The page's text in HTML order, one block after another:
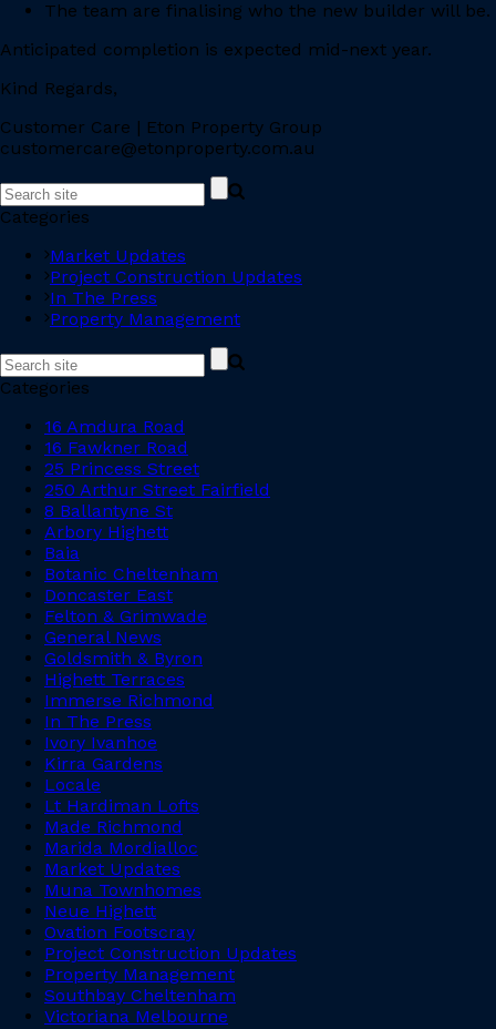
The team are finalising who the new builder will be.
Anticipated completion is expected mid-next year.
Kind Regards,
Customer Care | Eton Property Group
customercare@etonproperty.com.au
Categories
Market Updates
Project Construction Updates
In The Press
Property Management
Categories
16 Amdura Road
16 Fawkner Road
25 Princess Street
250 Arthur Street Fairfield
8 Ballantyne St
Arbory Highett
Baia
Botanic Cheltenham
Doncaster East
Felton & Grimwade
General News
Goldsmith & Byron
Highett Terraces
Immerse Richmond
In The Press
Ivory Ivanhoe
Kirra Gardens
Locale
Lt Hardiman Lofts
Made Richmond
Marida Mordialloc
Market Updates
Muna Townhomes
Neue Highett
Ovation Footscray
Project Construction Updates
Property Management
Southbay Cheltenham
Victoriana Melbourne